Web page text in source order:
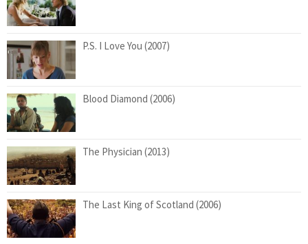
P.S. I Love You (2007)
Blood Diamond (2006)
The Physician (2013)
The Last King of Scotland (2006)